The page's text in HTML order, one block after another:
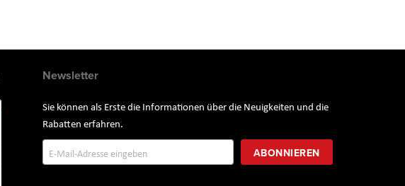
Newsletter
Sie können als Erste die Informationen über die Neuigkeiten und die
Rabatten erfahren.
Annmeldung
zum
ABONNIEREN